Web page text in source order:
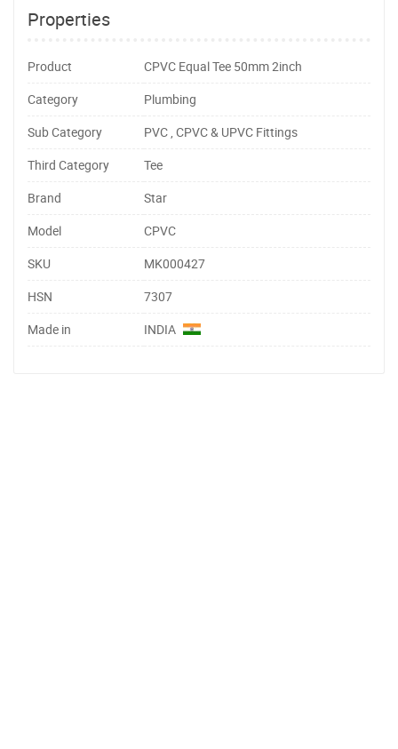
Properties
Product
CPVC Equal Tee 50mm 2inch
Category
Plumbing
Sub Category
PVC , CPVC & UPVC Fittings
Third Category
Tee
Brand
Star
Model
CPVC
SKU
MK000427
HSN
7307
Made in
INDIA